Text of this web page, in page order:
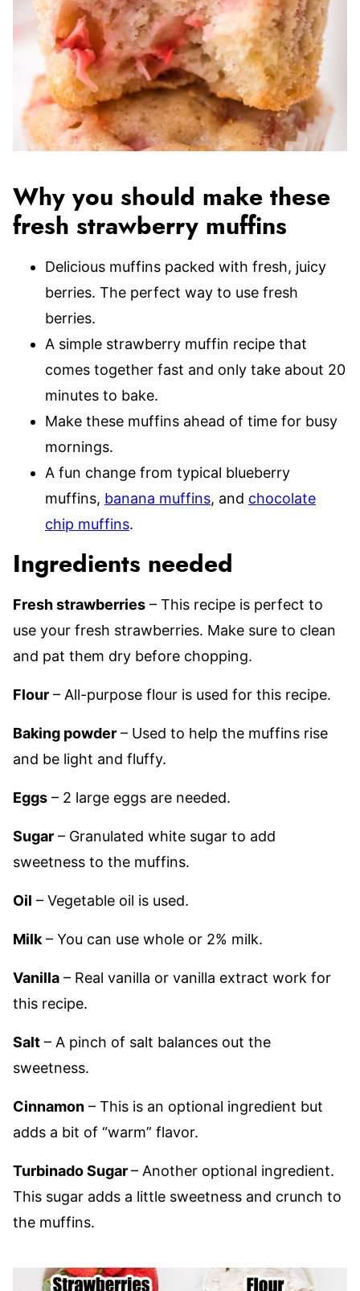
Why you should make these
fresh strawberry muffins
Delicious muffins packed with fresh, juicy
berries. The perfect way to use fresh
berries.
A simple strawberry muffin recipe that
comes together fast and only take about 20
minutes to bake.
Make these muffins ahead of time for busy
mornings.
A fun change from typical blueberry
muffins, banana muffins, and chocolate
chip muffins.
Ingredients needed
Fresh strawberries – This recipe is perfect to
use your fresh strawberries. Make sure to clean
and pat them dry before chopping.
Flour – All-purpose flour is used for this recipe.
Baking powder – Used to help the muffins rise
and be light and fluffy.
Eggs – 2 large eggs are needed.
Sugar – Granulated white sugar to add
sweetness to the muffins.
Oil – Vegetable oil is used.
Milk – You can use whole or 2% milk.
Vanilla – Real vanilla or vanilla extract work for
this recipe.
Salt – A pinch of salt balances out the
sweetness.
Cinnamon – This is an optional ingredient but
adds a bit of “warm” flavor.
Turbinado Sugar– Another optional ingredient.
This sugar adds a little sweetness and crunch to
the muffins.